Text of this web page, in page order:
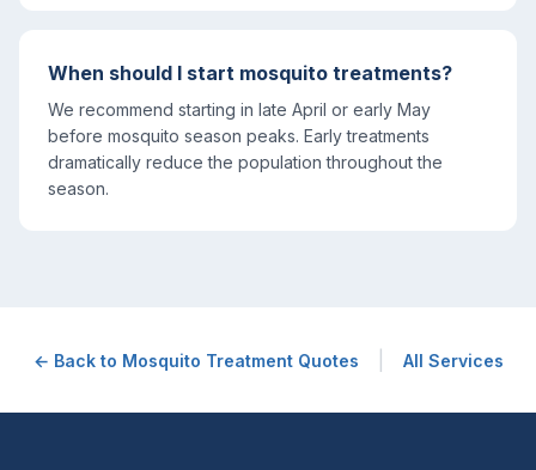
When should I start mosquito treatments?
We recommend starting in late April or early May
before mosquito season peaks. Early treatments
dramatically reduce the population throughout the
season.
← Back to Mosquito TreatmentQuotes All Services